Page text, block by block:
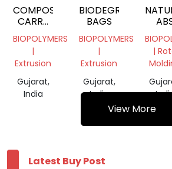
COMPOSTABLE
CARRY
BAG
BIOPOLYMERS
|
Extrusion
Gujarat,
India
BIODEGRADABLE
BAGS
BIOPOLYMERS
|
Extrusion
Gujarat,
India
|
View More
Latest Buy Post